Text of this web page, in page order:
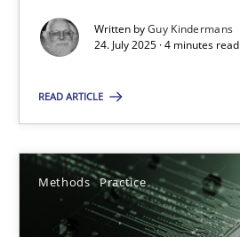
Written byGuy Kindermans
24. July 2025 · 4 minutes read
READ ARTICLE
Methods Practice
Methods Practice
Guy Kindermans
24.07.2025
4 minutes